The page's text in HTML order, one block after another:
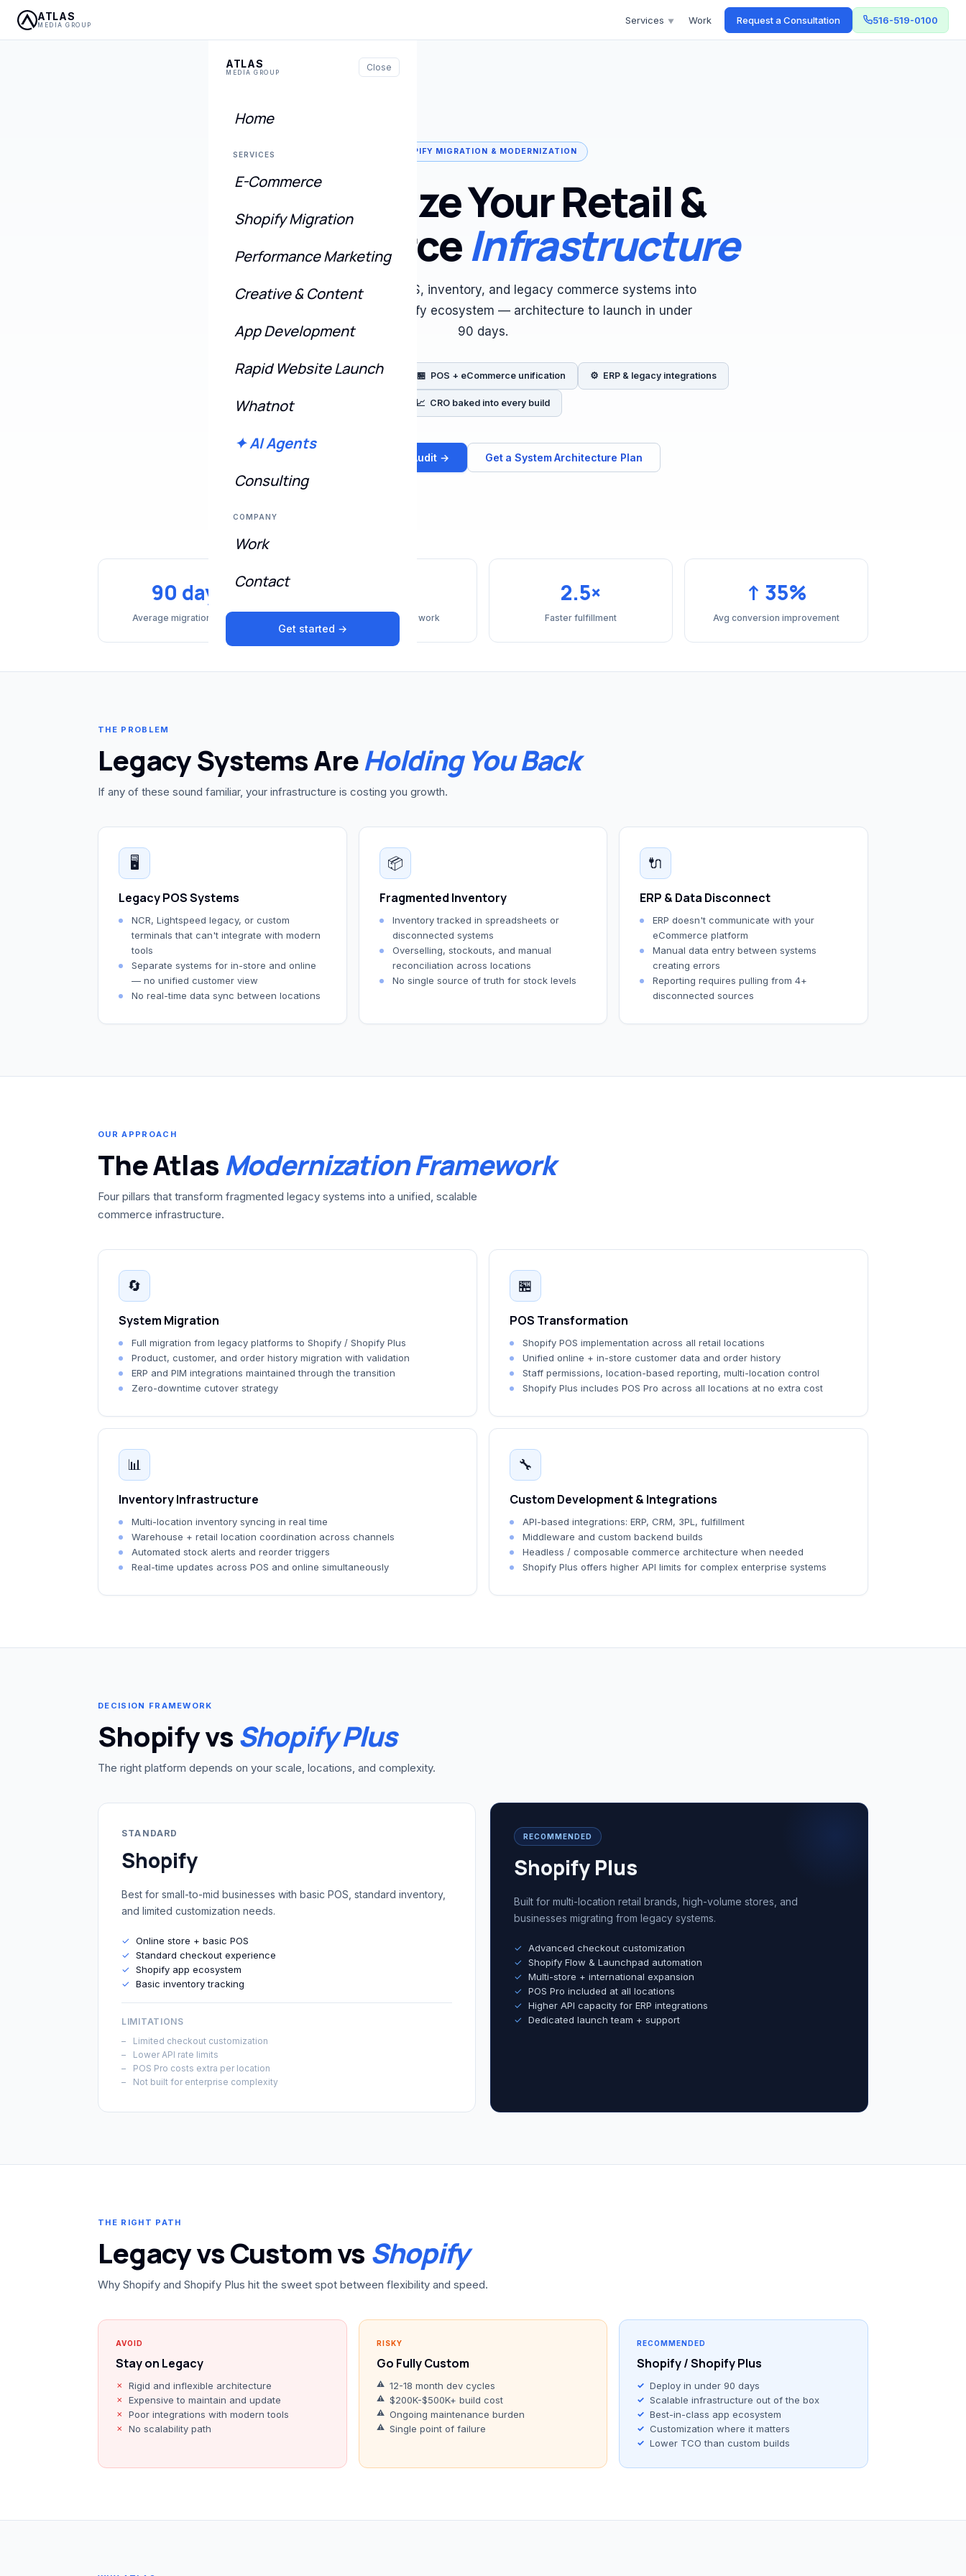
ATLAS
MEDIA GROUP Services ▼ Work Request a Consultation 516-519-0100
ATLAS
MEDIA GROUP Close
Home
SERVICES
E-Commerce
Shopify Migration
Performance Marketing
Creative & Content
App Development
Rapid Website Launch
Whatnot
✦ AI Agents
Consulting
COMPANY
Work
Contact
Get started →
SHOPIFY MIGRATION & MODERNIZATION
Modernize Your Retail &
eCommerceInfrastructure
We migrate outdated POS, inventory, and legacy commerce systems into
a unified, scalable Shopify ecosystem — architecture to launch in under
90 days.
🔄 Multi-location inventory sync 🏪 POS + eCommerce unification ⚙️ ERP & legacy integrations
📈 CRO baked into every build
Book a Migration Audit → Get a System Architecture Plan
90 days
Average migration timeline Reduction in manual work
2.5×
Faster fulfillment
↑ 35%
Avg conversion improvement
THE PROBLEM
Legacy Systems AreHolding You Back
If any of these sound familiar, your infrastructure is costing you growth.
🖥️
Legacy POS Systems
NCR, Lightspeed legacy, or custom
terminals that can't integrate with modern
tools
Separate systems for in-store and online
— no unified customer view
No real-time data sync between locations
📦
Fragmented Inventory
Inventory tracked in spreadsheets or
disconnected systems
Overselling, stockouts, and manual
reconciliation across locations
No single source of truth for stock levels
🔌
ERP & Data Disconnect
ERP doesn't communicate with your
eCommerce platform
Manual data entry between systems
creating errors
Reporting requires pulling from 4+
disconnected sources
OUR APPROACH
The AtlasModernization Framework
Four pillars that transform fragmented legacy systems into a unified, scalable
commerce infrastructure.
🔄
System Migration
Full migration from legacy platforms to Shopify / Shopify Plus
Product, customer, and order history migration with validation
ERP and PIM integrations maintained through the transition
Zero-downtime cutover strategy
🏪
POS Transformation
Shopify POS implementation across all retail locations
Unified online + in-store customer data and order history
Staff permissions, location-based reporting, multi-location control
Shopify Plus includes POS Pro across all locations at no extra cost
📊
Inventory Infrastructure
Multi-location inventory syncing in real time
Warehouse + retail location coordination across channels
Automated stock alerts and reorder triggers
Real-time updates across POS and online simultaneously
🔧
Custom Development & Integrations
API-based integrations: ERP, CRM, 3PL, fulfillment
Middleware and custom backend builds
Headless / composable commerce architecture when needed
Shopify Plus offers higher API limits for complex enterprise systems
DECISION FRAMEWORK
Shopify vsShopify Plus
The right platform depends on your scale, locations, and complexity.
STANDARD
Shopify
Best for small-to-mid businesses with basic POS, standard inventory,
and limited customization needs.
✓
Online store + basic POS
✓
Standard checkout experience
✓
Shopify app ecosystem
✓
Basic inventory tracking
LIMITATIONS
Limited checkout customization
Lower API rate limits
POS Pro costs extra per location
Not built for enterprise complexity
RECOMMENDED
Shopify Plus
Built for multi-location retail brands, high-volume stores, and
businesses migrating from legacy systems.
✓
Advanced checkout customization
✓
Shopify Flow & Launchpad automation
✓
Multi-store + international expansion
✓
POS Pro included at all locations
✓
Higher API capacity for ERP integrations
✓
Dedicated launch team + support
THE RIGHT PATH
Legacy vs Custom vs Shopify
Why Shopify and Shopify Plus hit the sweet spot between flexibility and speed.
AVOID
Stay on Legacy
Rigid and inflexible architecture
Expensive to maintain and update
Poor integrations with modern tools
No scalability path
RISKY
Go Fully Custom
12-18 month dev cycles
$200K-$500K+ build cost
Ongoing maintenance burden
Single point of failure
RECOMMENDED
Shopify / Shopify Plus
Deploy in under 90 days
Scalable infrastructure out of the box
Best-in-class app ecosystem
Customization where it matters
Lower TCO than custom builds